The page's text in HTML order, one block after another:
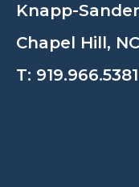
Knapp-
Chapel Hill,
T: 919.966.5381